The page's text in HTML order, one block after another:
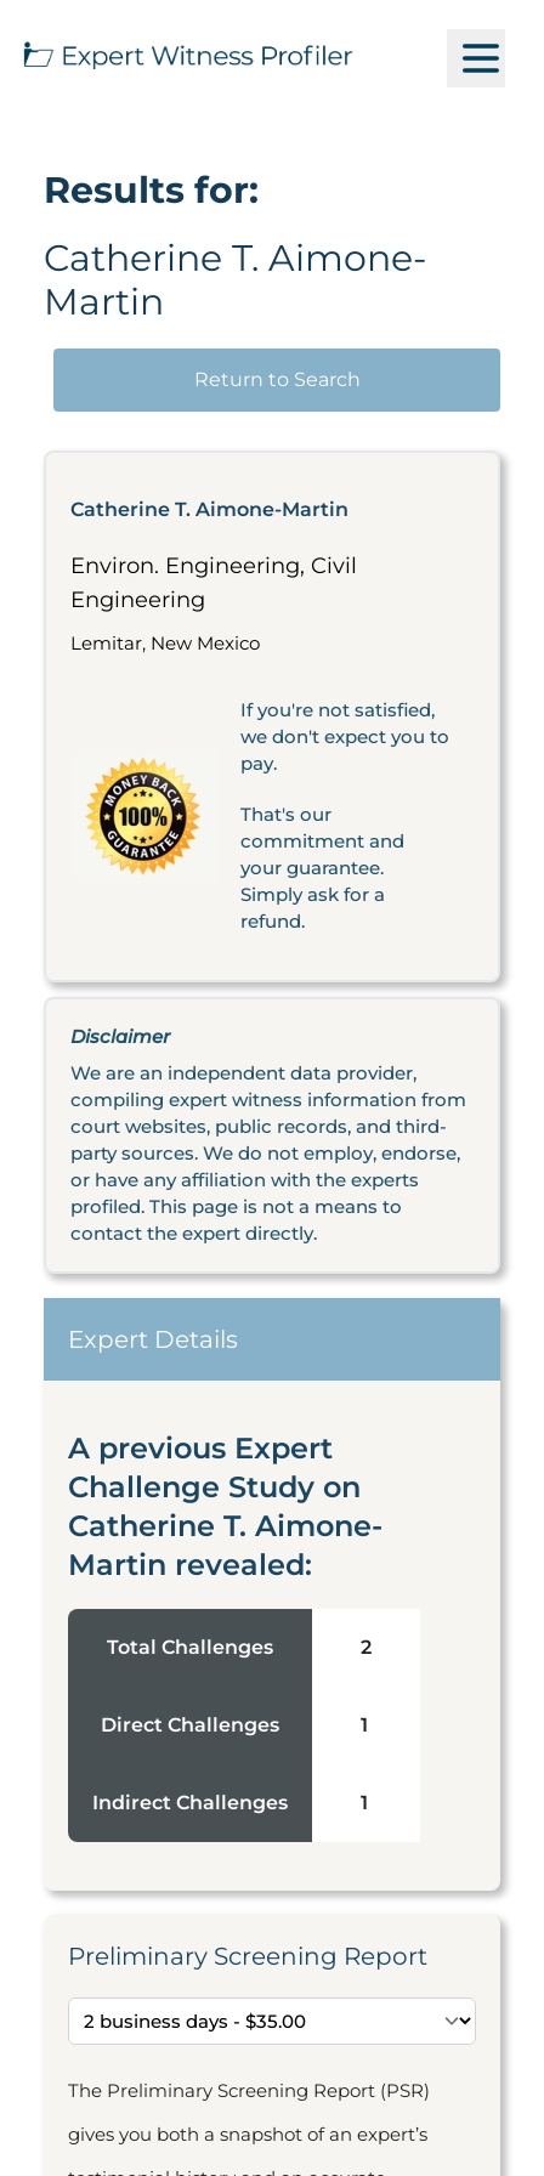
Results for:
Catherine T. Aimone-
Martin
Return to Search
Catherine T. Aimone-Martin
Environ. Engineering, Civil
Engineering
Lemitar, New Mexico
If you're not satisfied,
we don't expect you to
pay.
That's our
commitment and
your guarantee.
Simply ask for a
refund.
Disclaimer
We are an independent data provider,
compiling expert witness information from
court websites, public records, and third-
party sources. We do not employ, endorse,
or have any affiliation with the experts
profiled. This page is not a means to
contact the expert directly.
Expert Details
A previous Expert
Challenge Study on
Catherine T. Aimone-
Martin revealed:
Total Challenges 2
Direct Challenges 1
Indirect Challenges 1
Preliminary Screening Report
The Preliminary Screening Report (PSR)
gives you both a snapshot of an expert’s